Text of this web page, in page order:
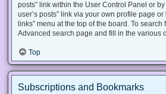
posts” link within the User Control Panel or
user’s posts” link via your own profile page
links” menu at the top of the board. To search
Advanced search page and fill in the various
Top
Subscriptions and Bookmarks